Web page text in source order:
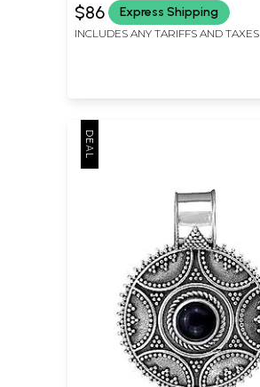
$86 Express Shipping
INCLUDES ANY TARIFFS AND TAXES